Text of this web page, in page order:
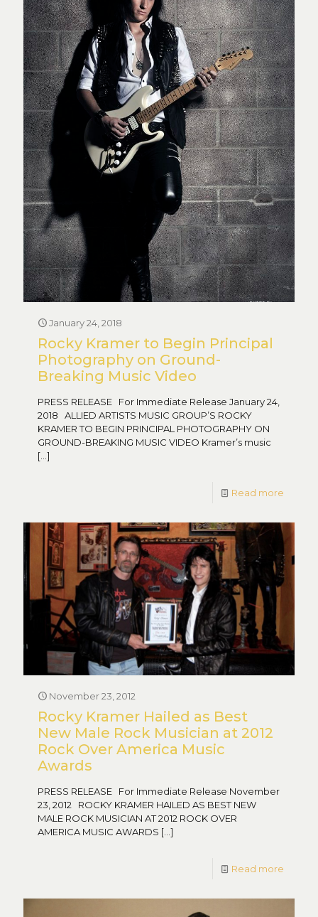
January 24, 2018
Rocky Kramer to Begin Principal
Photography on Ground-
Breaking Music Video
PRESS RELEASE For Immediate Release January 24,
2018 ALLIED ARTISTS MUSIC GROUP’S ROCKY
KRAMER TO BEGIN PRINCIPAL PHOTOGRAPHY ON
GROUND-BREAKING MUSIC VIDEO Kramer’s music
[…]
Read more
November 23, 2012
Rocky Kramer Hailed as Best
New Male Rock Musician at 2012
Rock Over America Music
Awards
PRESS RELEASE For Immediate Release November
23, 2012 ROCKY KRAMER HAILED AS BEST NEW
MALE ROCK MUSICIAN AT 2012 ROCK OVER
AMERICA MUSIC AWARDS […]
Read more